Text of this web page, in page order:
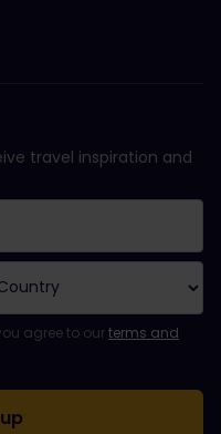
travel inspiration and
Please try again later.
newsletter!to subscribe to the
agree to ourterms and